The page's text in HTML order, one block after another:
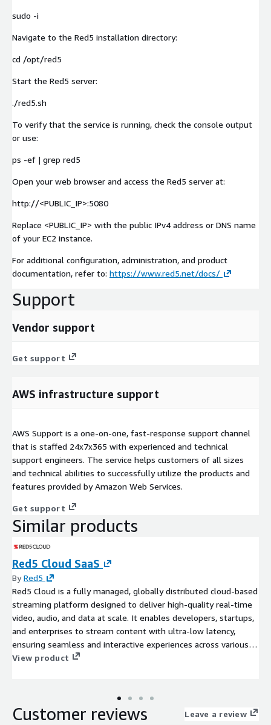
sudo -i
Navigate to the Red5 installation directory:
cd /opt/red5
Start the Red5 server:
./red5.sh
To verify that the service is running, check the console output
or use:
ps -ef | grep red5
Open your web browser and access the Red5 server at:
http://<PUBLIC_IP>:5080
Replace <PUBLIC_IP> with the public IPv4 address or DNS name
of your EC2 instance.
For additional configuration, administration, and product
documentation, refer to: https://www.red5.net/docs/
Support
Vendor support
Get support
AWS infrastructure support
AWS Support is a one-on-one, fast-response support channel
that is staffed 24x7x365 with experienced and technical
support engineers. The service helps customers of all sizes
and technical abilities to successfully utilize the products and
features provided by Amazon Web Services.
Get support
Similar products
Red5 Cloud SaaS
ByRed5
Red5 Cloud is a fully managed, globally distributed cloud-based
streaming platform designed to deliver high-quality real-time
video, audio, and data at scale. It enables developers, startups,
and enterprises to stream content with ultra-low latency,
ensuring seamless and interactive experiences across various
applications such as live event production, sports and news
worship streaming, elearning, and more. Designed to meet the
needs of both small and large-scale applications, Red5 Cloud
View product
Customer reviews Leave a review